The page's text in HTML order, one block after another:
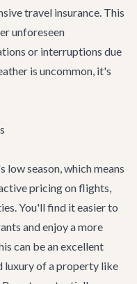
travel insurance. This
unforeseen
or interruptions due
is uncommon, it's
season, which means
pricing on flights,
You'll find it easier to
and enjoy a more
can be an excellent
luxury of a property like